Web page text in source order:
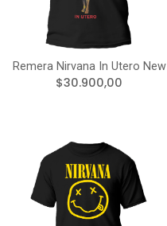
Remera Nirvana In Utero New
$30.900,00